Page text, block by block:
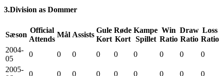
3.Division as Dommer
Sæson
Official
Attends
Mål Assists
Gule
Kort
Røde
Kort
Kampe
Spillet
Win
Ratio
Draw
Ratio
Loss
Ratio
2004-
05
0 0 0 0 0 0 0 0
0
2005-
0 0 0 0 0 0 0 0
0